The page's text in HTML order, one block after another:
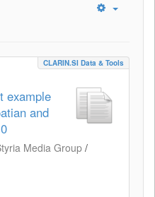
CLARIN.SI Data & Tools
example
and
Media Group /